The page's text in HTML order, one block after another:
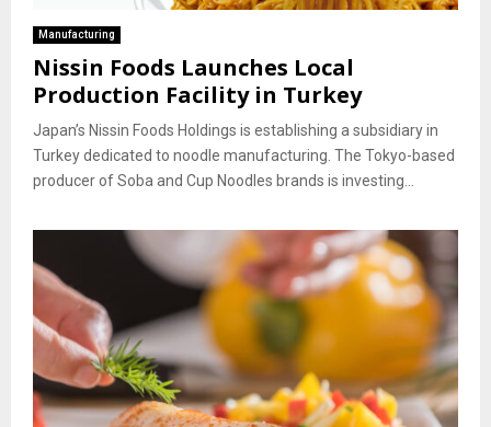
Manufacturing
Nissin Foods Launches Local
Production Facility in Turkey
Japan’s Nissin Foods Holdings is establishing a subsidiary in
Turkey dedicated to noodle manufacturing. The Tokyo-based
producer of Soba and Cup Noodles brands is investing...